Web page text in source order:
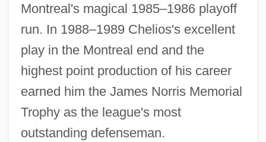
Montreal's magical 1985–1986 playoff
run. In 1988–1989 Chelios's excellent
play in the Montreal end and the
highest point production of his career
earned him the James Norris Memorial
Trophy as the league's most
outstanding defenseman.